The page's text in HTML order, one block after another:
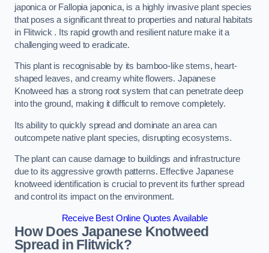
japonica or Fallopia japonica, is a highly invasive plant species
that poses a significant threat to properties and natural habitats
in Flitwick . Its rapid growth and resilient nature make it a
challenging weed to eradicate.
This plant is recognisable by its bamboo-like stems, heart-
shaped leaves, and creamy white flowers. Japanese
Knotweed has a strong root system that can penetrate deep
into the ground, making it difficult to remove completely.
Its ability to quickly spread and dominate an area can
outcompete native plant species, disrupting ecosystems.
The plant can cause damage to buildings and infrastructure
due to its aggressive growth patterns. Effective Japanese
knotweed identification is crucial to prevent its further spread
and control its impact on the environment.
Receive Best Online Quotes Available
How Does Japanese Knotweed
Spread in Flitwick?